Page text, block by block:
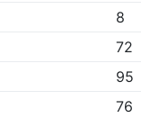
8
72
95
76